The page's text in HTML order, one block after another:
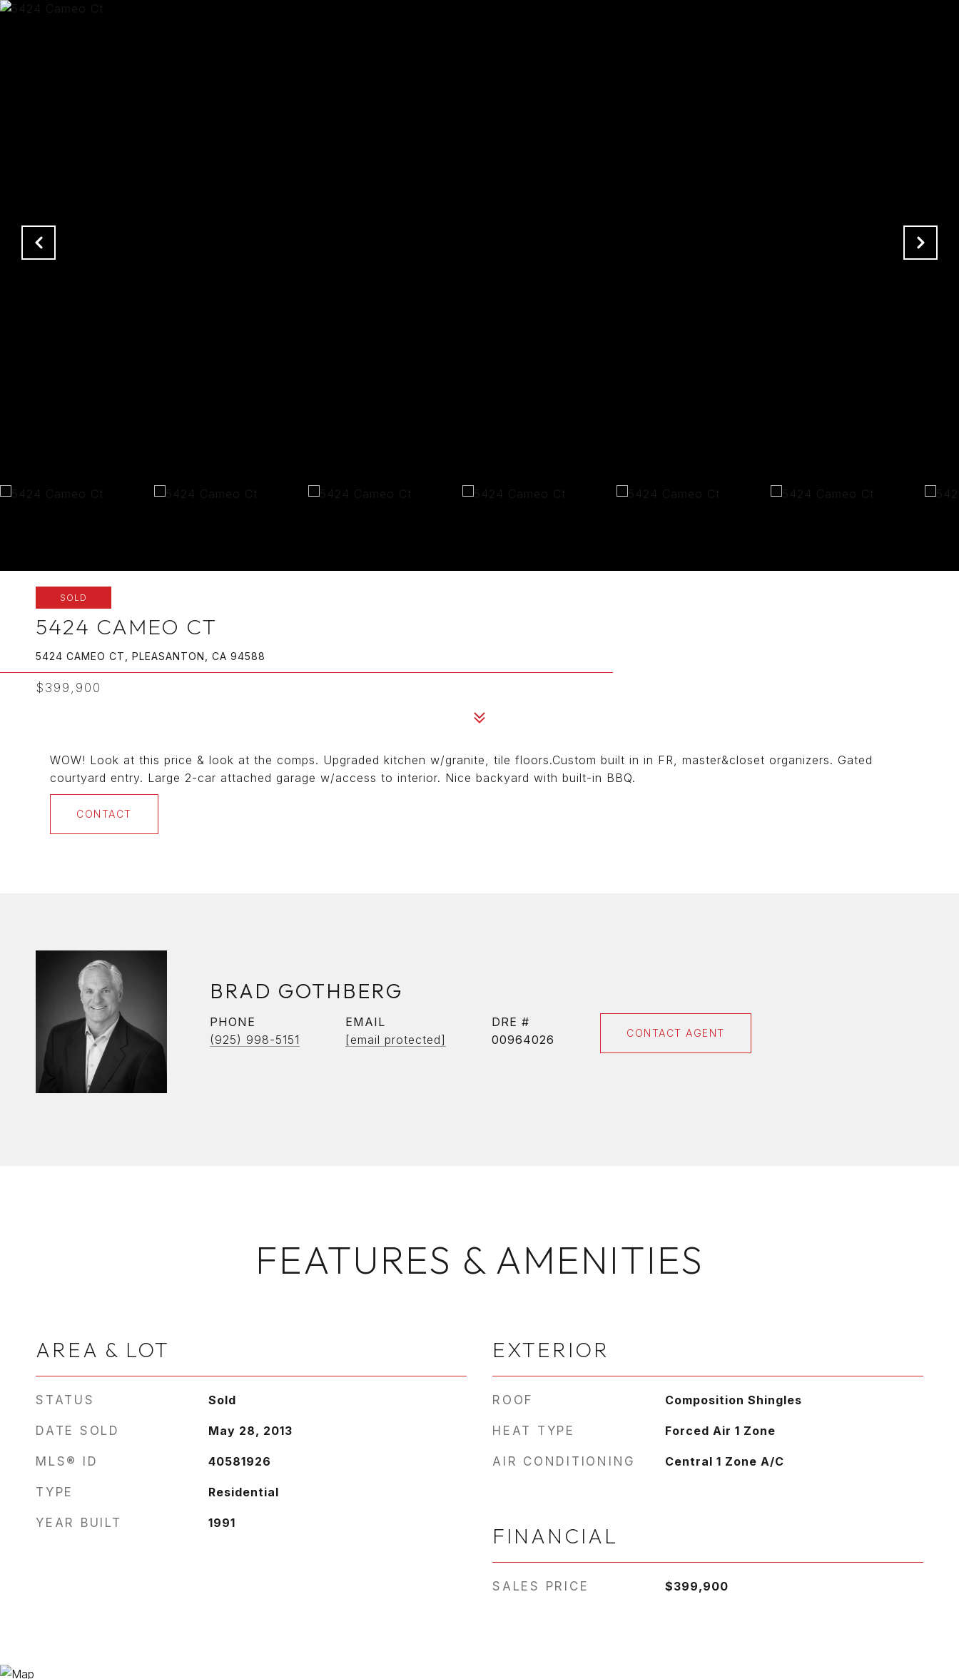
SOLD
5424 CAMEO CT
5424 CAMEO CT, PLEASANTON, CA 94588
$399,900
WOW! Look at this price & look at the comps. Upgraded kitchen w/granite, tile floors.Custom built in in FR, master&closet organizers. Gated
courtyard entry. Large 2-car attached garage w/access to interior. Nice backyard with built-in BBQ.
CONTACT
BRAD GOTHBERG
PHONE
(925) 998-5151
EMAIL
[email protected]
DRE #
00964026
CONTACT AGENT
FEATURES & AMENITIES
AREA & LOT
STATUS Sold
DATE SOLD May 28, 2013
MLS® ID 40581926
TYPE Residential
YEAR BUILT 1991
EXTERIOR
ROOF Composition Shingles
HEAT TYPE Forced Air 1 Zone
AIR CONDITIONING Central 1 Zone A/C
FINANCIAL
SALES PRICE $399,900